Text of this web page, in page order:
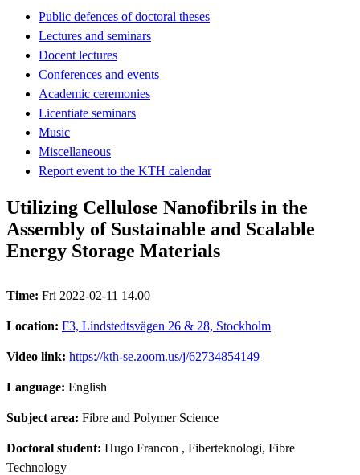
Public defences of doctoral theses
Lectures and seminars
Docent lectures
Conferences and events
Academic ceremonies
Licentiate seminars
Music
Miscellaneous
Report event to the KTH calendar
Utilizing Cellulose Nanofibrils in the
Assembly of Sustainable and Scalable
Energy Storage Materials
Time: Fri 2022-02-11 14.00
Location: F3, Lindstedtsvägen 26 & 28, Stockholm
Video link: https://kth-se.zoom.us/j/62734854149
Language: English
Subject area: Fibre and Polymer Science
Doctoral student: Hugo Francon , Fiberteknologi, Fibre
Technology